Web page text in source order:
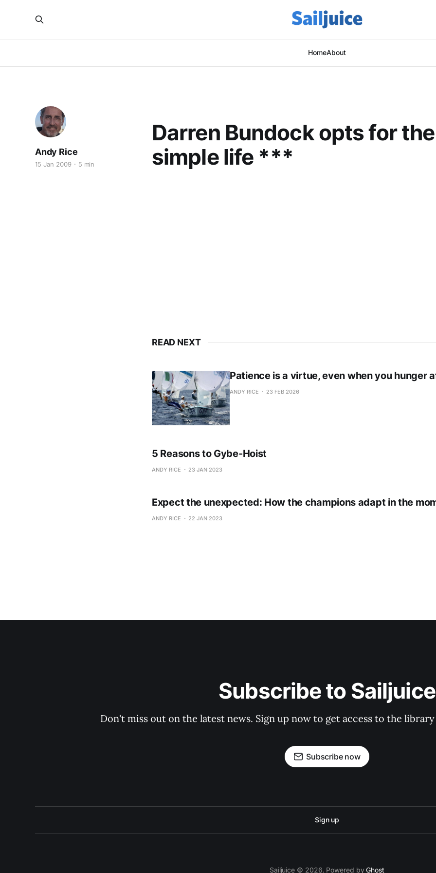
HomeAbout
Darren Bundock opts for the
simple life ***
Andy Rice
15 Jan 2009 5 min
READ NEXT
Patience is a virtue, even when you hunger
ANDY RICE 23 FEB 2026
5 Reasons to Gybe-Hoist
ANDY RICE 23 JAN 2023
Expect the unexpected: How the champions adapt in the
ANDY RICE 22 JAN 2023
Subscribe to Sailjuice
Don't miss out on the latest news. Sign up now to get access to the
Subscribe now
Sign up
Sailjuice © 2026. Powered byGhost